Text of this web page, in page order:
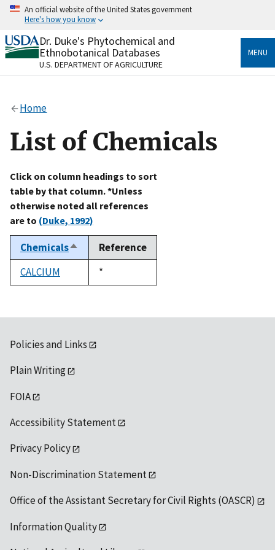
Skip
content
An official website of the United States government
Here's how you know
Official websites use .gov
A.govwebsite belongs to an official government
organization in the United States.
Alock
to the .gov website. Share sensitive information only
on official, secure websites.
Dr. Duke's Phytochemical and
Ethnobotanical Databases
U.S. DEPARTMENT OF AGRICULTURE
MENU
Home
List of Chemicals
Click on column headings to sort
table by that column. *Unless
otherwise noted all references
are to (Duke, 1992)
ChemicalsSort
descending
Reference
CALCIUM
Duke,
1992
*
Policies and Links
Plain Writing
FOIA
Accessibility Statement
Privacy Policy
Non-Discrimination Statement
Office of the Assistant Secretary for Civil Rights (OASCR)
Information Quality